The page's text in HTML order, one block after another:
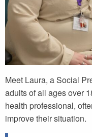
Meet Laura, a Social
adults of all ages over
health professional,
improve their situation.